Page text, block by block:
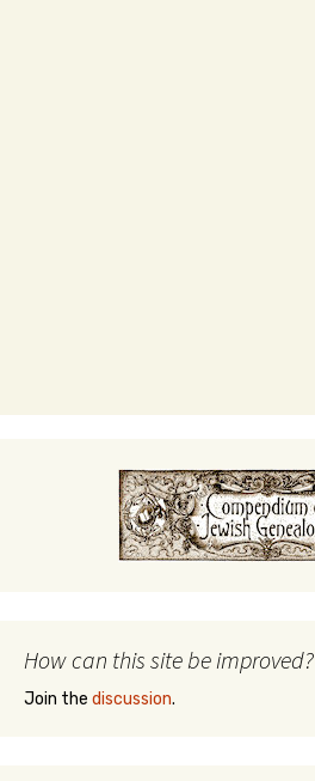
How can this site be improved?
Join the discussion.